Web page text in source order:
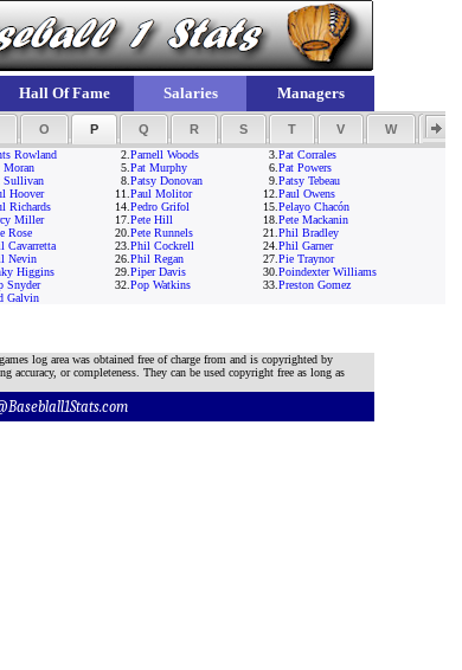
Hall Of Fame Salaries Managers
O P Q R S T V W Y
Rowland 2. Parnell Woods 3. Pat Corrales
Moran 5. Pat Murphy 6. Pat Powers
Sullivan 8. Patsy Donovan 9. Patsy Tebeau
Hoover 11. Paul Molitor 12. Paul Owens
Richards 14. Pedro Grifol 15. Pelayo Chacón
Miller 17. Pete Hill 18. Pete Mackanin
Rose 20. Pete Runnels 21. Phil Bradley
Cavarretta 23. Phil Cockrell 24. Phil Garner
Nevin 26. Phil Regan 27. Pie Traynor
Higgins 29. Piper Davis 30. Poindexter Williams
Snyder 32. Pop Watkins 33. Preston Gomez
Galvin
log area was obtained free of charge from and is copyrighted by
accuracy, or completeness. They can be used copyright free as long as